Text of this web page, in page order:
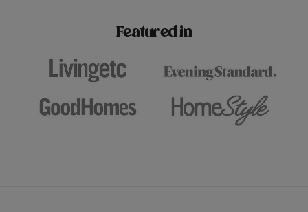
Featured in